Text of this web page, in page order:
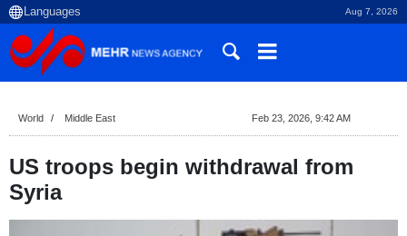
Aug 7, 2026
World Middle East Feb 23, 2026, 9:42 AM
US troops begin withdrawal from
Syria